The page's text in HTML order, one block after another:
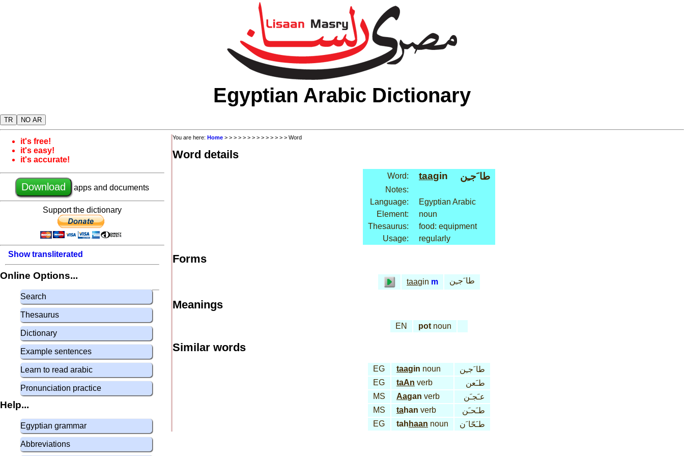
Egyptian Arabic Dictionary
TR NO AR
it's free!
it's easy!
it's accurate!
Download apps and documents
Support the dictionary
Show transliterated
Online Options...
Search
Thesaurus
Dictionary
Example sentences
Learn to read arabic
Pronunciation practice
Help...
Egyptian grammar
Abbreviations
You are here: Home > > > > > > > > > > > > > > Word
Word details
Word: taagin طا َجـِن
Notes:
Language:
Egyptian Arabic
Element:
noun
Thesaurus:
food: equipment
Usage:
regularly
Forms
taagin m طا َجـِن
Meanings
EN pot noun
Similar words
EG taagin noun
طا َجـِن
EG
taAn verb
طـَعن
MS
Aagan verb
عـَجـَن
MS
tahan verb
طـَحـَن
EG
tah haan noun طـَحّا َن